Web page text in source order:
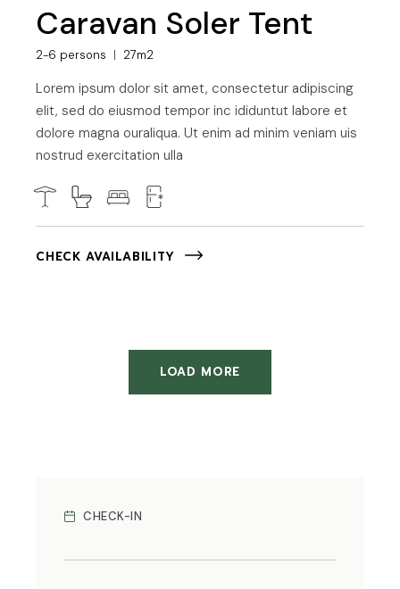
Caravan Soler Tent
2-6 persons 27m2
Lorem ipsum dolor sit amet, consectetur adipiscing
elit, sed do eiusmod tempor inc ididuntut labore et
dolore magna ouraliqua. Ut enim ad minim veniam uis
nostrud exercitation ulla
CHECK AVAILABILITY
LOAD MORE
CHECK-IN